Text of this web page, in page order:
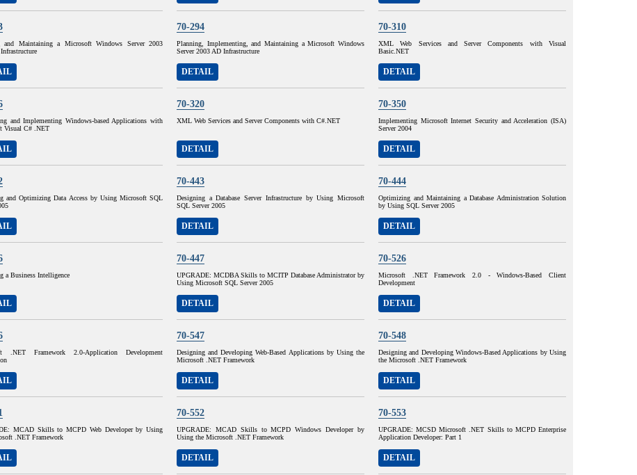
and Maintaining a Microsoft Windows Server 2003
70-294
Planning, Implementing, and Maintaining a Microsoft Windows
Server 2003 AD Infrastructure
DETAIL
70-310
XML Web Services and Server Components with Visual
Basic.NET
DETAIL
and Implementing Windows-based Applications with
Visual C# .NET
70-320
XML Web Services and Server Components with C#.NET
DETAIL
70-350
Implementing Microsoft Internet Security and Acceleration (ISA)
Server 2004
DETAIL
and Optimizing Data Access by Using Microsoft SQL
70-443
Designing a Database Server Infrastructure by Using Microsoft
SQL Server 2005
DETAIL
70-444
Optimizing and Maintaining a Database Administration Solution
by Using SQL Server 2005
DETAIL
a Business Intelligence
70-447
UPGRADE: MCDBA Skills to MCITP Database Administrator by
Using Microsoft SQL Server 2005
DETAIL
70-526
Microsoft .NET Framework 2.0 - Windows-Based Client
Development
DETAIL
.NET Framework 2.0-Application Development
70-547
Designing and Developing Web-Based Applications by Using the
Microsoft .NET Framework
DETAIL
70-548
Designing and Developing Windows-Based Applications by Using
the Microsoft .NET Framework
DETAIL
MCAD Skills to MCPD Web Developer by Using
.NET Framework
70-552
UPGRADE: MCAD Skills to MCPD Windows Developer by
Using the Microsoft .NET Framework
DETAIL
70-553
UPGRADE: MCSD Microsoft .NET Skills to MCPD Enterprise
Application Developer: Part 1
DETAIL